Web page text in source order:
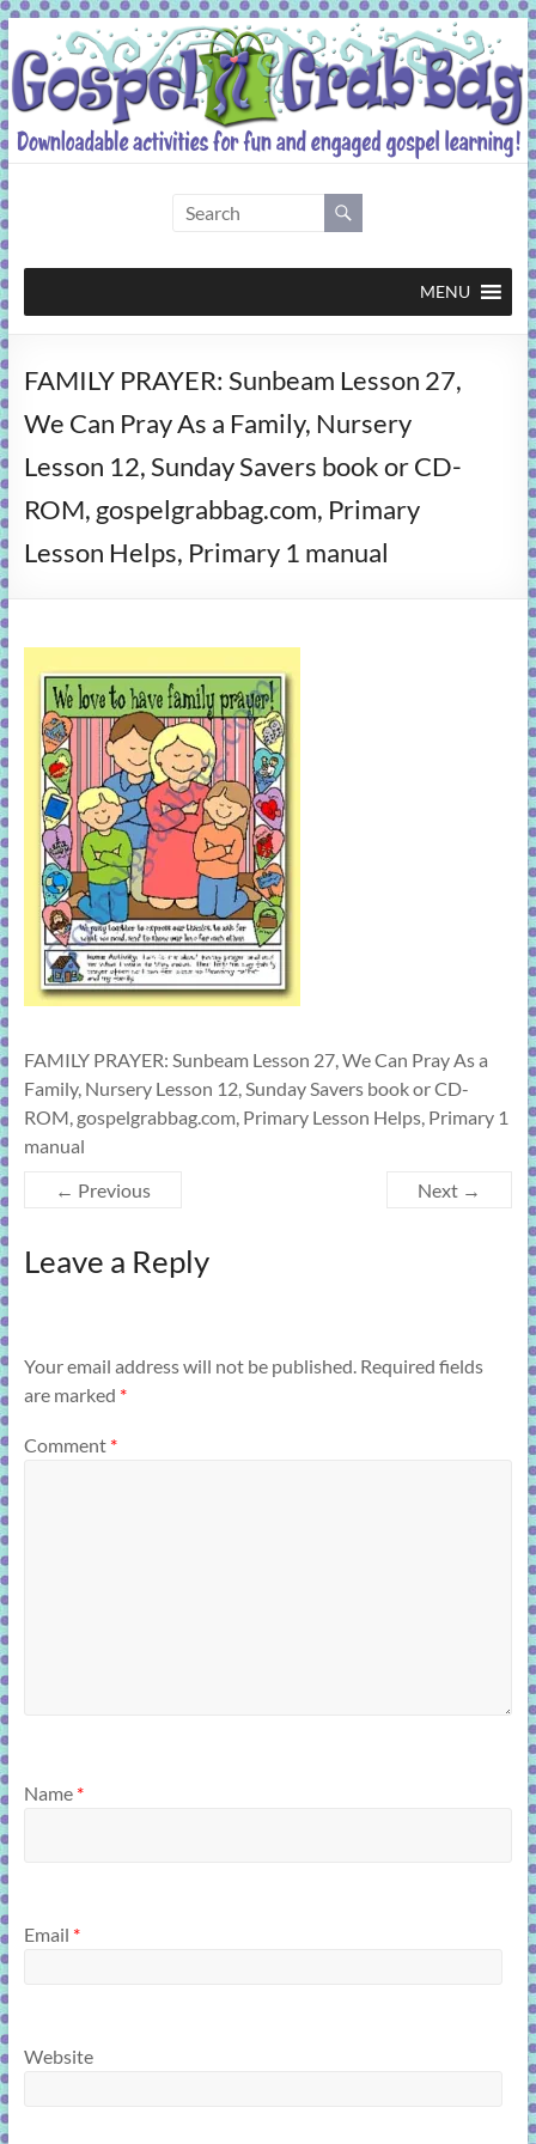
Skip
to
content
Grab
Bag
activities
fun
and
gospel
learning!
MENU
FAMILY PRAYER: Sunbeam Lesson 27,
We Can Pray As a Family, Nursery
Lesson 12, Sunday Savers book or CD-
ROM, gospelgrabbag.com, Primary
Lesson Helps, Primary 1 manual
FAMILY PRAYER: Sunbeam Lesson 27, We Can Pray As a
Family, Nursery Lesson 12, Sunday Savers book or CD-
ROM, gospelgrabbag.com, Primary Lesson Helps, Primary 1
manual
← Previous
Next →
Leave a Reply
Your email address will not be published. Required fields
are marked *
Comment *
Name *
Email *
Website